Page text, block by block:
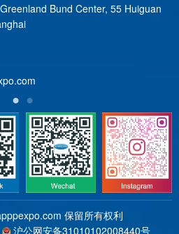
Bund Center, 55 Huiguan
保留所有权利
沪公网安备31010102008440号